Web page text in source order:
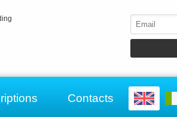
Contacts